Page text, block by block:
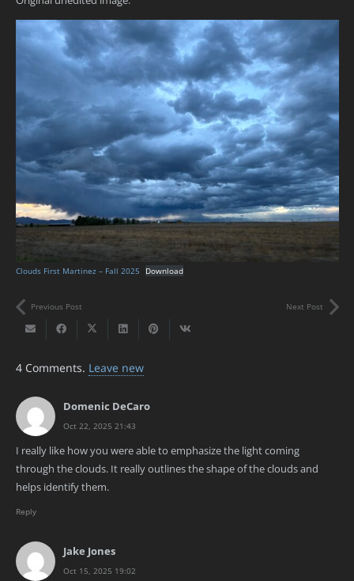
Clouds First Martinez – Fall 2025 Download
Previous Post Next Post
4 Comments. Leave new
Domenic DeCaro
Oct 22, 2025 21:43
I really like how you were able to emphasize the light coming
through the clouds. It really outlines the shape of the clouds and
helps identify them.
Reply
Jake Jones
Oct 15, 2025 19:02